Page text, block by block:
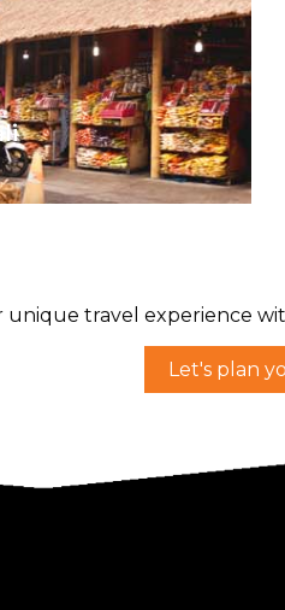
unique travel experience
Let's plan